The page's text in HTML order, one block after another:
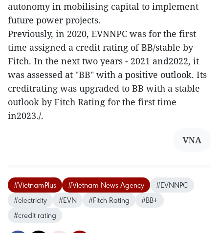
autonomy in mobilising capital to implement
future power projects.
Previously, in 2020, EVNNPC was for the first
time assigned a credit rating of BB/stable by
Fitch. In the next two years - 2021 and2022, it
was assessed at "BB" with a positive outlook. Its
creditrating was upgraded to BB with a stable
outlook by Fitch Rating for the first time
in2023./.
VNA
#VietnamPlus #Vietnam News Agency
#EVNNPC
#electricity
#EVN #Fitch Rating
#BB+
#credit rating